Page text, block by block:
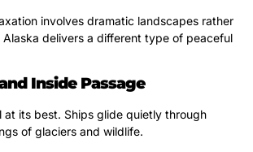
involves dramatic landscapes rather
delivers a different type of peaceful
Inside Passage
at its best. Ships glide quietly through
of glaciers and wildlife.